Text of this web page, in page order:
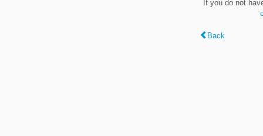
If you do not
Back